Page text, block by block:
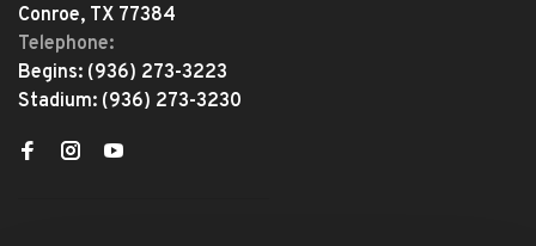
Conroe, TX 77384
Telephone:
Begins: (936) 273-3223
Stadium: (936) 273-3230